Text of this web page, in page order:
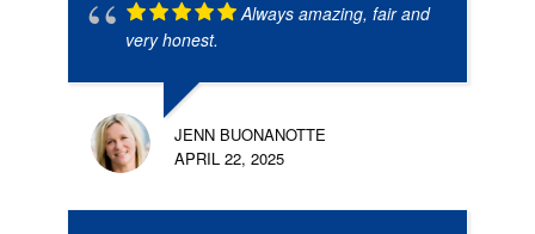
Always amazing, fair and
very honest.
JENN BUONANOTTE
APRIL 22, 2025